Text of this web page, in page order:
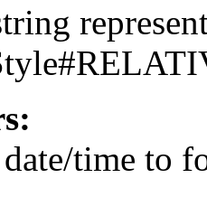
time to